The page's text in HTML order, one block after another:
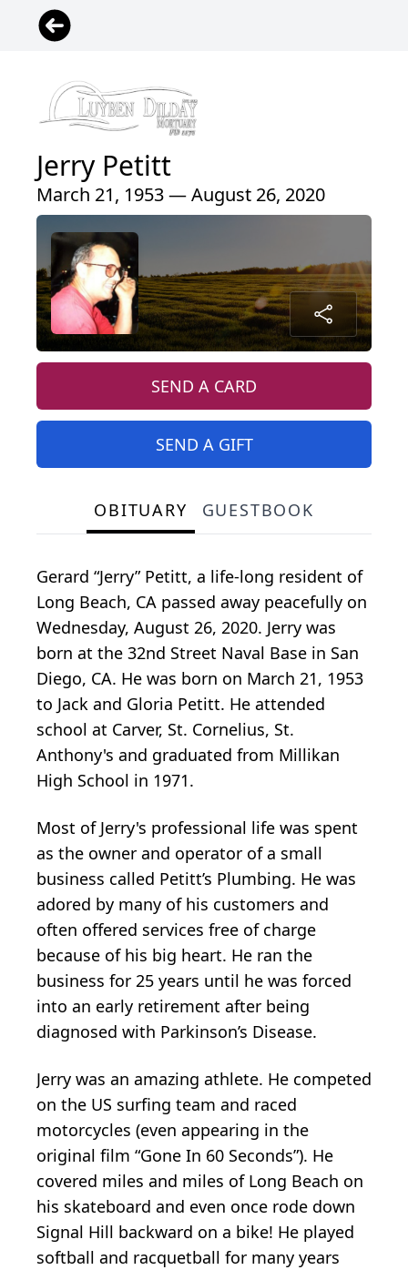
Jerry Petitt
March 21, 1953 — August 26, 2020
SEND A CARD
SEND A GIFT
OBITUARY GUESTBOOK
Gerard “Jerry” Petitt, a life-long resident of
Long Beach, CA passed away peacefully on
Wednesday, August 26, 2020. Jerry was
born at the 32nd Street Naval Base in San
Diego, CA. He was born on March 21, 1953
to Jack and Gloria Petitt. He attended
school at Carver, St. Cornelius, St.
Anthony's and graduated from Millikan
High School in 1971.
Most of Jerry's professional life was spent
as the owner and operator of a small
business called Petitt’s Plumbing. He was
adored by many of his customers and
often offered services free of charge
because of his big heart. He ran the
business for 25 years until he was forced
into an early retirement after being
diagnosed with Parkinson’s Disease.
Jerry was an amazing athlete. He competed
on the US surfing team and raced
motorcycles (even appearing in the
original film “Gone In 60 Seconds”). He
covered miles and miles of Long Beach on
his skateboard and even once rode down
Signal Hill backward on a bike! He played
softball and racquetball for many years